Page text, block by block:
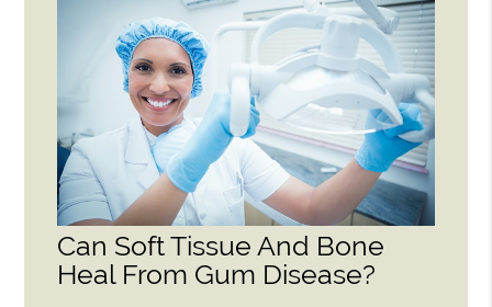
Can Soft Tissue And Bone
Heal From Gum Disease?